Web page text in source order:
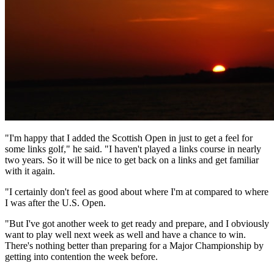
"I'm happy that I added the Scottish Open in just to get a feel for
some links golf," he said. "I haven't played a links course in nearly
two years. So it will be nice to get back on a links and get familiar
with it again.
"I certainly don't feel as good about where I'm at compared to where
I was after the U.S. Open.
"But I've got another week to get ready and prepare, and I obviously
want to play well next week as well and have a chance to win.
There's nothing better than preparing for a Major Championship by
getting into contention the week before.